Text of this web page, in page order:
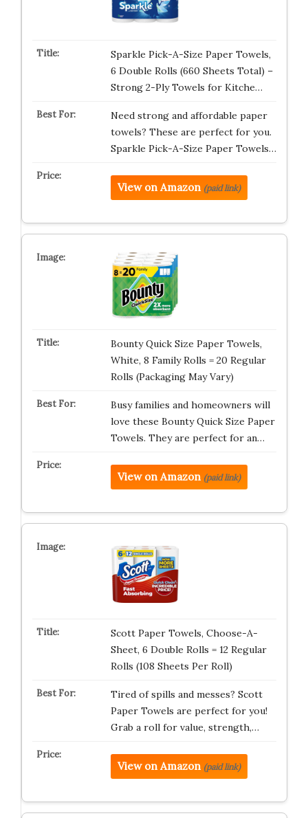
Sparkle Pick-A-Size Paper Towels,
6 Double Rolls (660 Sheets Total) –
Strong 2-Ply Towels for Kitche…
Need strong and affordable paper
towels? These are perfect for you.
Sparkle Pick-A-Size Paper Towels…
View on Amazon (paid link)
Bounty Quick Size Paper Towels,
White, 8 Family Rolls = 20 Regular
Rolls (Packaging May Vary)
Busy families and homeowners will
love these Bounty Quick Size Paper
Towels. They are perfect for an…
View on Amazon (paid link)
Scott Paper Towels, Choose-A-
Sheet, 6 Double Rolls = 12 Regular
Rolls (108 Sheets Per Roll)
Tired of spills and messes? Scott
Paper Towels are perfect for you!
Grab a roll for value, strength,…
View on Amazon (paid link)